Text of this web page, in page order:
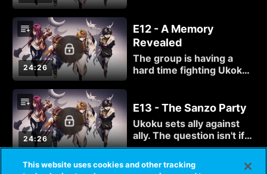
24:26
E12 - A Memory
Revealed
The group is having a
hard time fighting Ukoku,
24:26
E13 - The Sanzo Party
Ukoku sets ally against
ally. The question isn't if
friendship can overcome
adversity, but who will
remain standing when
This website uses cookies and other tracking